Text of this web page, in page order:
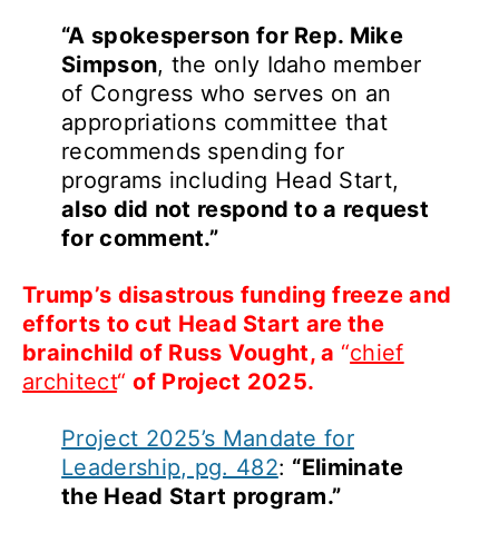
“A spokesperson for Rep. Mike
Simpson, the only Idaho member
of Congress who serves on an
appropriations committee that
recommends spending for
programs including Head Start,
also did not respond to a request
for comment.”
Trump’s disastrous funding freeze and
efforts to cut Head Start are the
brainchild of Russ Vought, a “chief
architect“ of Project 2025.
Project 2025’s Mandate for
Leadership, pg. 482: “Eliminate
the Head Start program.”